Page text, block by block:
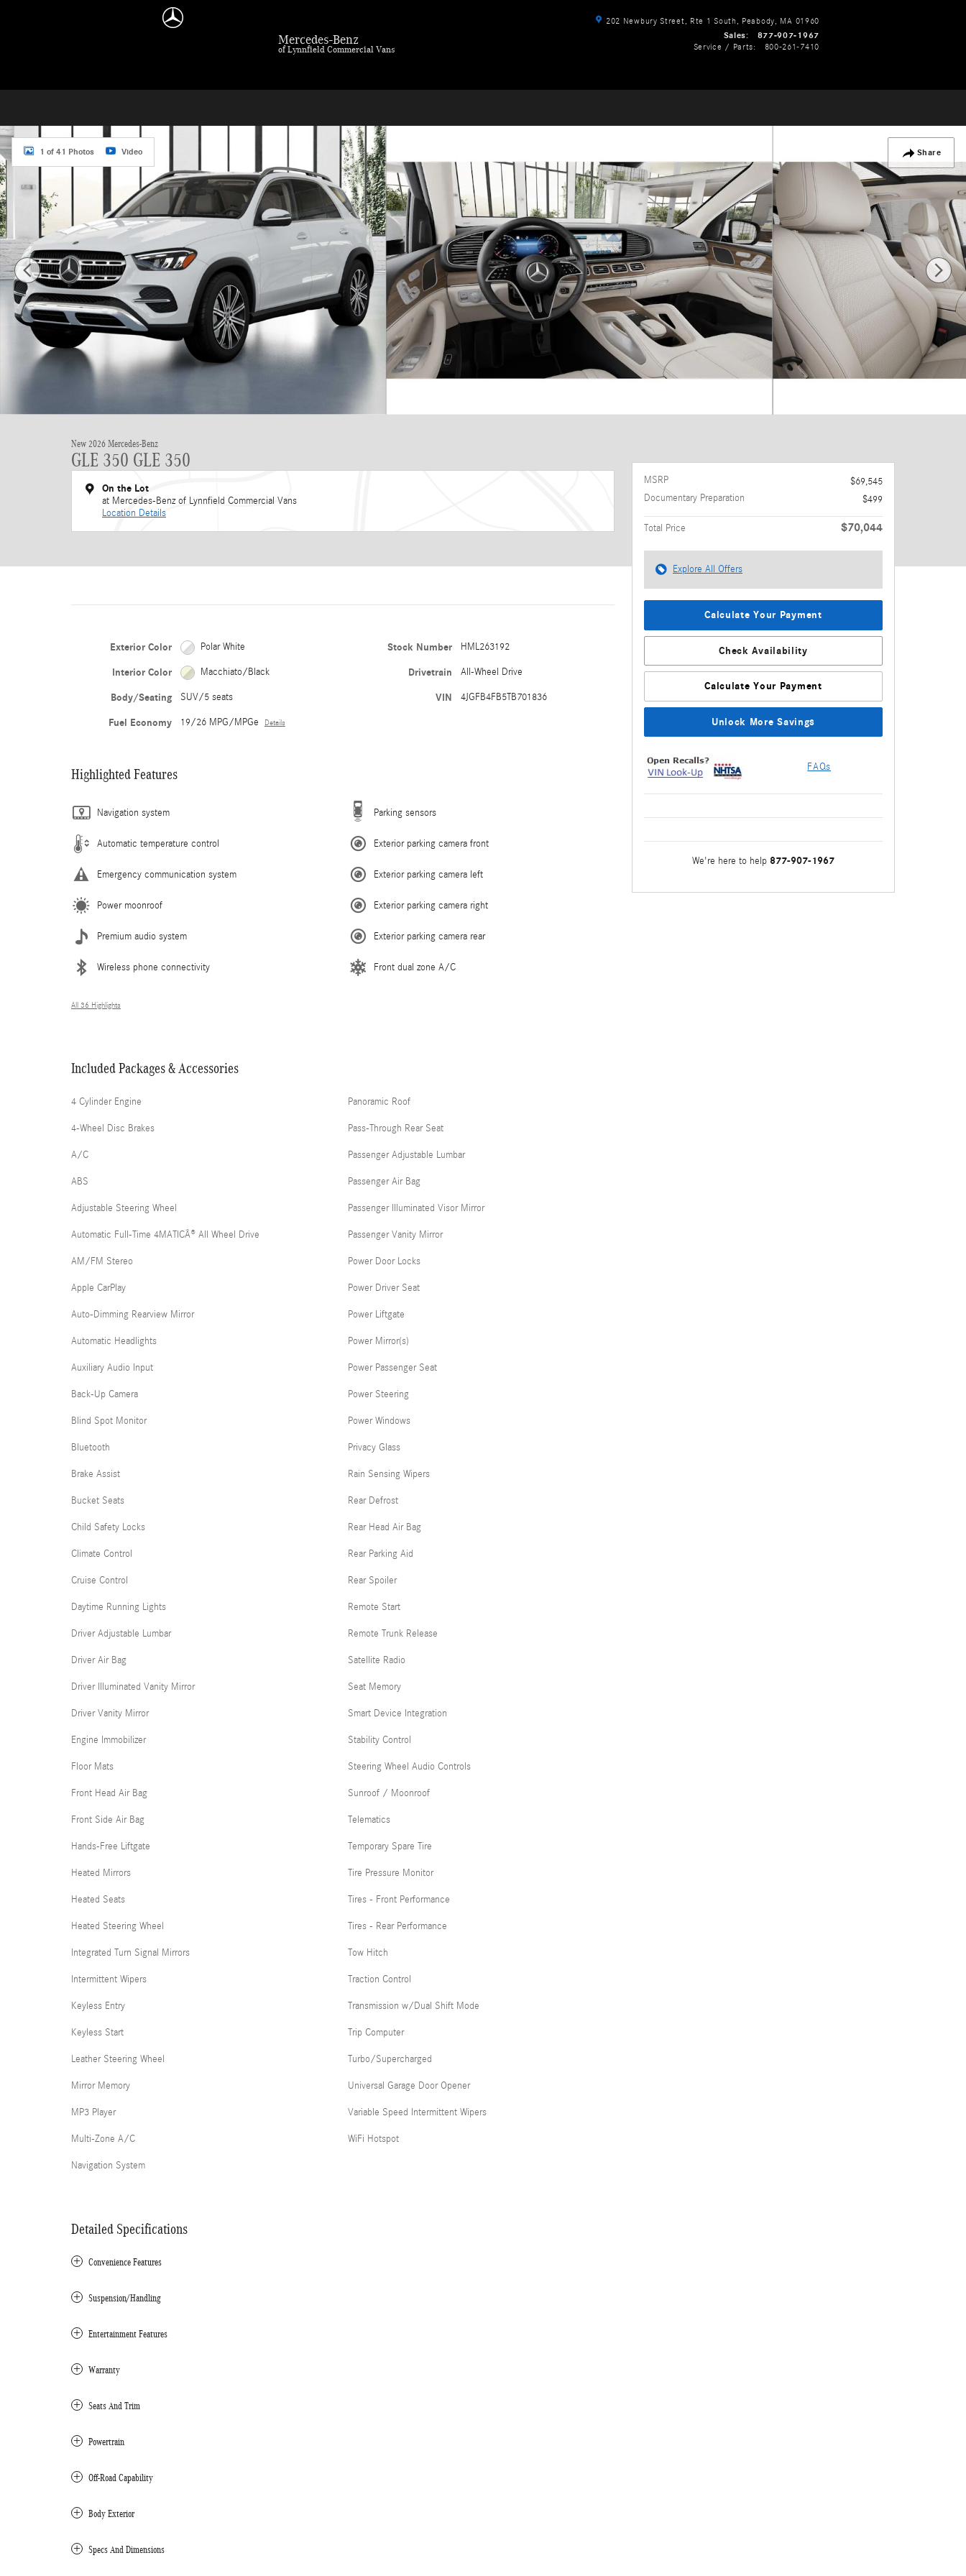
Mercedes-Benz
of Lynnfield Commercial Vans
202 Newbury Street, Rte 1 South Peabody, MA 01960
Sales:
877-907-1967
Service / Parts: 800-261-7410
Share
New 2026 Mercedes-Benz GLE 350 GLE 350 SUV Photo 1 of 41
1 of 41 Photos Video
New 2026 Mercedes-Benz
GLE 350 GLE 350
On the Lot
at Mercedes-Benz of Lynnfield Commercial Vans
Location Details
Exterior Color Polar White
Interior Color Macchiato/Black
Body/Seating SUV/5 seats
Fuel Economy 19/26 MPG/MPGe Details
Stock Number HML263192
Drivetrain All-Wheel Drive
VIN 4JGFB4FB5TB701836
Highlighted Features
Navigation system
Automatic temperature control
Emergency communication system
Power moonroof
Premium audio system
Wireless phone connectivity
Parking sensors
Exterior parking camera front
Exterior parking camera left
Exterior parking camera right
Exterior parking camera rear
Front dual zone A/C
All 36 Highlights
Included Packages & Accessories
4 Cylinder Engine
4-Wheel Disc Brakes
A/C
ABS
Adjustable Steering Wheel
Automatic Full-Time 4MATICÂ® All Wheel Drive
AM/FM Stereo
Apple CarPlay
Auto-Dimming Rearview Mirror
Automatic Headlights
Auxiliary Audio Input
Back-Up Camera
Blind Spot Monitor
Bluetooth
Brake Assist
Bucket Seats
Child Safety Locks
Climate Control
Cruise Control
Daytime Running Lights
Driver Adjustable Lumbar
Driver Air Bag
Driver Illuminated Vanity Mirror
Driver Vanity Mirror
Engine Immobilizer
Floor Mats
Front Head Air Bag
Front Side Air Bag
Hands-Free Liftgate
Heated Mirrors
Heated Seats
Heated Steering Wheel
Integrated Turn Signal Mirrors
Intermittent Wipers
Keyless Entry
Keyless Start
Leather Steering Wheel
Mirror Memory
MP3 Player
Multi-Zone A/C
Navigation System
Panoramic Roof
Pass-Through Rear Seat
Passenger Adjustable Lumbar
Passenger Air Bag
Passenger Illuminated Visor Mirror
Passenger Vanity Mirror
Power Door Locks
Power Driver Seat
Power Liftgate
Power Mirror(s)
Power Passenger Seat
Power Steering
Power Windows
Privacy Glass
Rain Sensing Wipers
Rear Defrost
Rear Head Air Bag
Rear Parking Aid
Rear Spoiler
Remote Start
Remote Trunk Release
Satellite Radio
Seat Memory
Smart Device Integration
Stability Control
Steering Wheel Audio Controls
Sunroof / Moonroof
Telematics
Temporary Spare Tire
Tire Pressure Monitor
Tires - Front Performance
Tires - Rear Performance
Tow Hitch
Traction Control
Transmission w/Dual Shift Mode
Trip Computer
Turbo/Supercharged
Universal Garage Door Opener
Variable Speed Intermittent Wipers
WiFi Hotspot
Detailed Specifications
Convenience Features
Suspension/Handling
Entertainment Features
Warranty
Seats And Trim
Powertrain
Off-Road Capability
Body Exterior
Specs And Dimensions
MSRP
$69,545
Documentary Preparation
$499
Total Price $70,044
Explore All Offers
Calculate Your Payment
Check Availability
Calculate Your Payment
Unlock More Savings
FAQs
We're here to help 877-907-1967